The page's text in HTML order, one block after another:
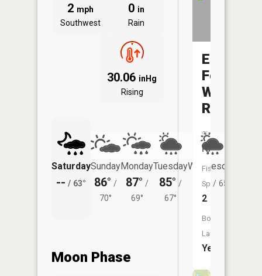
2 mph
Southwest
0 in
Rain
30.06 inHg
Rising
Saturday
-- / 63°
Sunday
86° /
70°
Monday
87° /
69°
Tuesday
85° /
67°
Wednesday
83° / 65°
Moon Phase
East
Fork
River
Size:
NA
Fish
Species:
2
Boat
Launch:
Yes